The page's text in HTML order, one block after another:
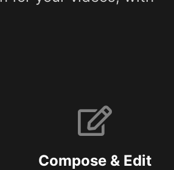
Compose & Edit